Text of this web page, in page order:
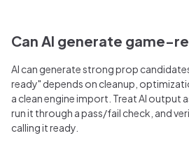
Can AI generate game-
AI can generate strong prop
ready" depends on cleanup,
a clean engine import. Treat AI output
run it through a pass/fail check, and
calling it ready.